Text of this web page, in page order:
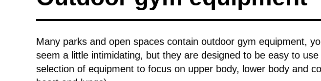
Many parks and open spaces contain outdoor gym equipment,
seem a little intimidating, but they are designed to be easy to
selection of equipment to focus on upper body, lower body and